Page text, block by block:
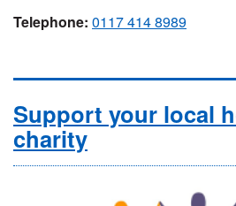
Telephone: 0117 414 8989
Support your local
charity